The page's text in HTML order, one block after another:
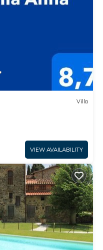
Villa
VIEW AVAILABILITY